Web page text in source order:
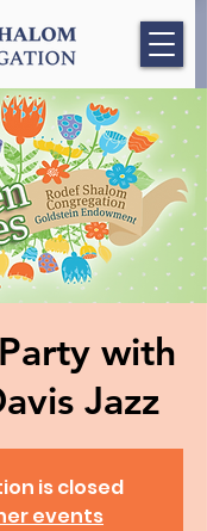
with
Jazz
is closed
events